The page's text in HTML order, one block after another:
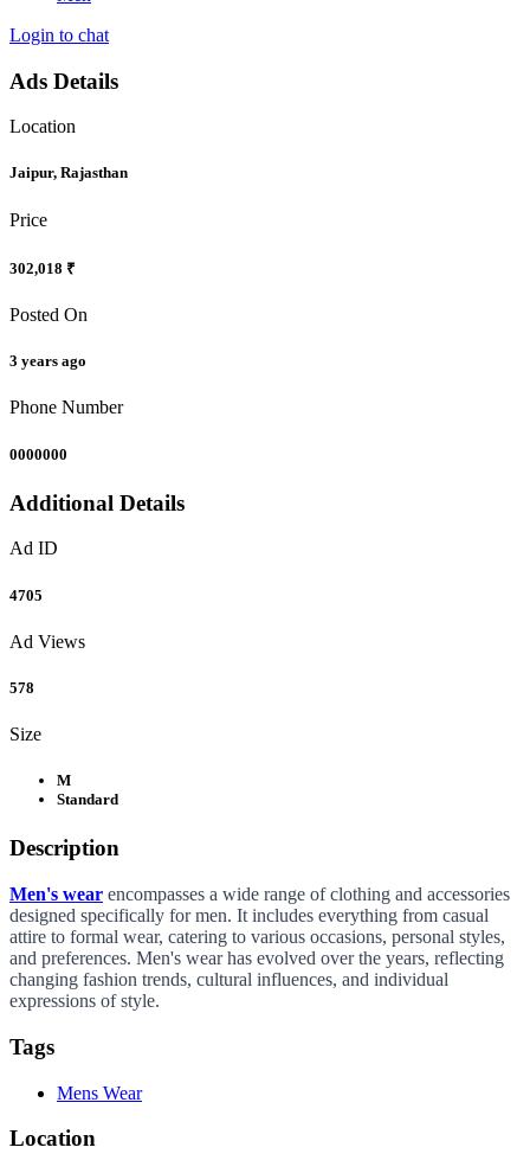
Login to chat
Ads Details
Location
Jaipur, Rajasthan
Price
302,018 ₹
Posted On
3 years ago
Phone Number
0000000
Additional Details
Ad ID
4705
Ad Views
578
Size
M
Standard
Description
Men's wear encompasses a wide range of clothing and accessories
designed specifically for men. It includes everything from casual
attire to formal wear, catering to various occasions, personal styles,
and preferences. Men's wear has evolved over the years, reflecting
changing fashion trends, cultural influences, and individual
expressions of style.
Tags
Mens Wear
Location